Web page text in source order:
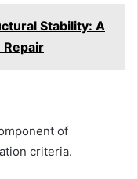
Stability: A
Repair
of
criteria.